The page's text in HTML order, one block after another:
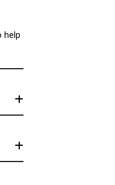
help